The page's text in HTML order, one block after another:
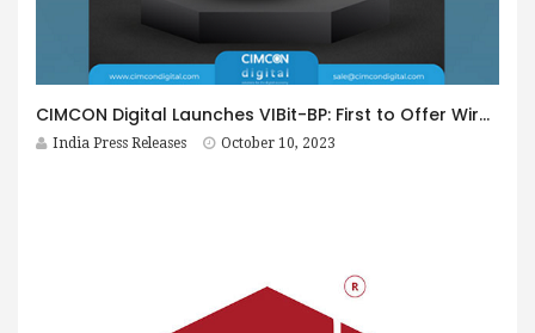
CIMCON Digital Launches VIBit-BP: First to Offer Wired and Battery-Powered Vibration Sensor for Industrial Asset Maintenance
India Press Releases October 10, 2023